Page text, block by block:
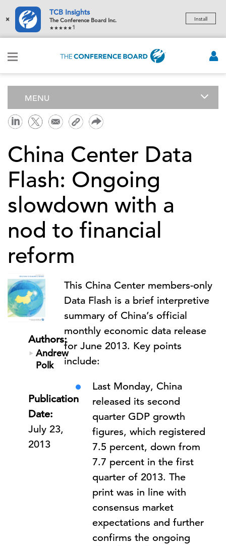
×
TCB Insights
The Conference Board Inc.
1
Install
MENU
China Center Data
Flash: Ongoing
slowdown with a
nod to financial
reform
Authors:
Andrew
Polk
Publication
Date:
July 23,
2013
This China Center members-only
Data Flash is a brief interpretive
summary of China’s official
monthly economic data release
for June 2013. Key points
include:
Last Monday, China
released its second
quarter GDP growth
figures, which registered
7.5 percent, down from
7.7 percent in the first
quarter of 2013. The
print was in line with
consensus market
expectations and further
confirms the ongoing